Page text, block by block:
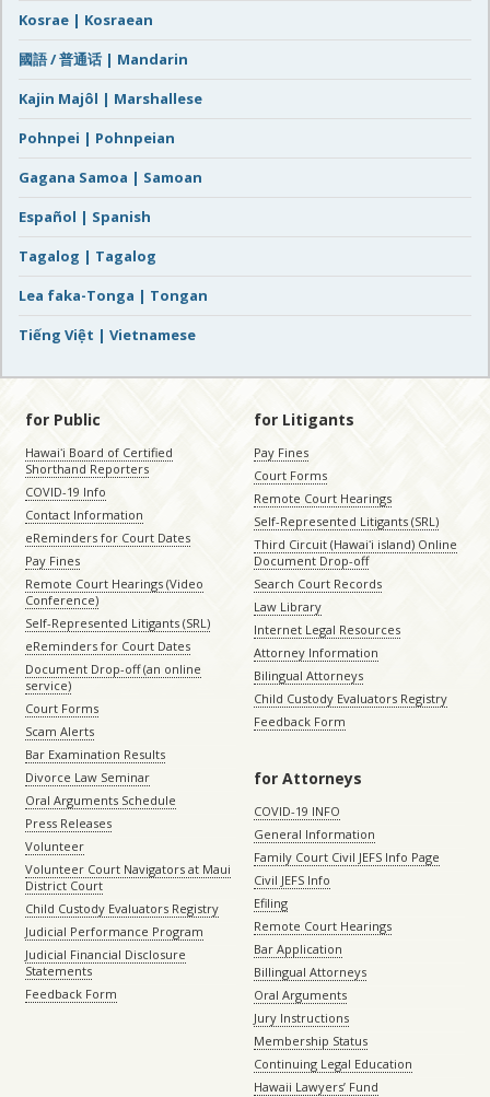
Kosrae | Kosraean
國語 / 普通话 | Mandarin
Kajin Majôl | Marshallese
Pohnpei | Pohnpeian
Gagana Samoa | Samoan
Español | Spanish
Tagalog | Tagalog
Lea faka-Tonga | Tongan
Tiếng Việt | Vietnamese
for Public
Hawaiʻi Board of Certified
Shorthand Reporters
COVID-19 Info
Contact Information
eReminders for Court Dates
Pay Fines
Remote Court Hearings (Video
Conference)
Self-Represented Litigants (SRL)
eReminders for Court Dates
Document Drop-off (an online
service)
Court Forms
Scam Alerts
Bar Examination Results
Divorce Law Seminar
Oral Arguments Schedule
Press Releases
Volunteer
Volunteer Court Navigators at Maui
District Court
Child Custody Evaluators Registry
Judicial Performance Program
Judicial Financial Disclosure
Statements
Feedback Form
for Litigants
Pay Fines
Court Forms
Remote Court Hearings
Self-Represented Litigants (SRL)
Third Circuit (Hawaiʻi island) Online
Document Drop-off
Search Court Records
Law Library
Internet Legal Resources
Attorney Information
Bilingual Attorneys
Child Custody Evaluators Registry
Feedback Form
for Attorneys
COVID-19 INFO
General Information
Family Court Civil JEFS Info Page
Civil JEFS Info
Efiling
Remote Court Hearings
Bar Application
Billingual Attorneys
Oral Arguments
Jury Instructions
Membership Status
Continuing Legal Education
Hawaii Lawyers’ Fund